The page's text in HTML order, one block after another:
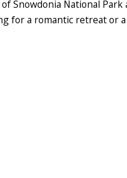
Snowdonia National
for a romantic retreat or